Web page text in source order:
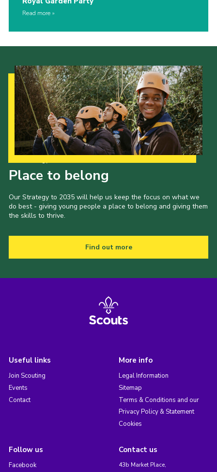
Read more
Place to belong
Our Strategy to 2035 will help us keep the focus on what we
do best - giving young people a place to belong and giving them
the skills to thrive.
Find out more
Useful links
Join Scouting
Events
Contact
More info
Legal Information
Sitemap
Terms & Conditions and our
Privacy Policy & Statement
Cookies
Follow us
Facebook
Contact us
43b Market Place,